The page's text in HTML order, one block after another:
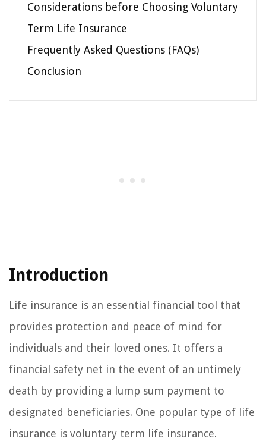
Considerations before Choosing Voluntary
Term Life Insurance
Frequently Asked Questions (FAQs)
Conclusion
Introduction
Life insurance is an essential financial tool that
provides protection and peace of mind for
individuals and their loved ones. It offers a
financial safety net in the event of an untimely
death by providing a lump sum payment to
designated beneficiaries. One popular type of life
insurance is voluntary term life insurance.